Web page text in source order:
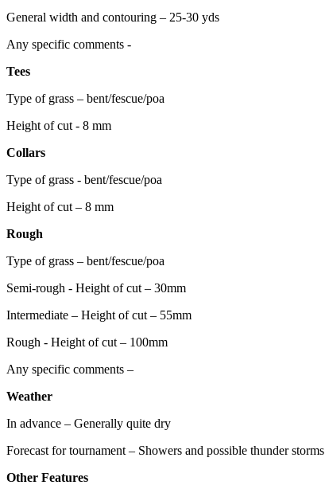
General width and contouring – 25-30 yds
Any specific comments -
Tees
Type of grass – bent/fescue/poa
Height of cut - 8 mm
Collars
Type of grass - bent/fescue/poa
Height of cut – 8 mm
Rough
Type of grass – bent/fescue/poa
Semi-rough - Height of cut – 30mm
Intermediate – Height of cut – 55mm
Rough - Height of cut – 100mm
Any specific comments –
Weather
In advance – Generally quite dry
Forecast for tournament – Showers and possible thunder storms
Other Features